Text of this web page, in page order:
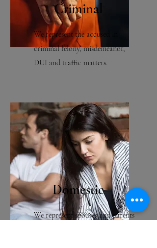
Criminal
We represent the accused in
criminal felony, misdemeanor,
DUI and traffic matters.
Domestic
We represent spouses and parents